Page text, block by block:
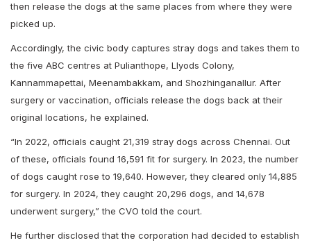
then release the dogs at the same places from where they were
picked up.
Accordingly, the civic body captures stray dogs and takes them to
the five ABC centres at Pulianthope, Llyods Colony,
Kannammapettai, Meenambakkam, and Shozhinganallur. After
surgery or vaccination, officials release the dogs back at their
original locations, he explained.
“In 2022, officials caught 21,319 stray dogs across Chennai. Out
of these, officials found 16,591 fit for surgery. In 2023, the number
of dogs caught rose to 19,640. However, they cleared only 14,885
for surgery. In 2024, they caught 20,296 dogs, and 14,678
underwent surgery,” the CVO told the court.
He further disclosed that the corporation had decided to establish